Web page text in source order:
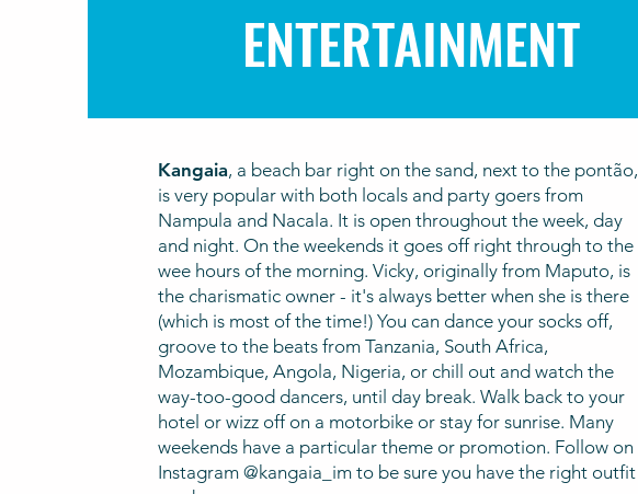
ENTERTAINMENT
Kangaia, a beach bar right on the sand, next to the pontão,
is very popular with both locals and party goers from
Nampula and Nacala. It is open throughout the week, day
and night. On the weekends it goes off right through to the
wee hours of the morning. Vicky, originally from Maputo, is
the charismatic owner - it's always better when she is there
(which is most of the time!) You can dance your socks off,
groove to the beats from Tanzania, South Africa,
Mozambique, Angola, Nigeria, or chill out and watch the
way-too-good dancers, until day break. Walk back to your
hotel or wizz off on a motorbike or stay for sunrise. Many
weekends have a particular theme or promotion. Follow on
Instagram @kangaia_im to be sure you have the right outfit